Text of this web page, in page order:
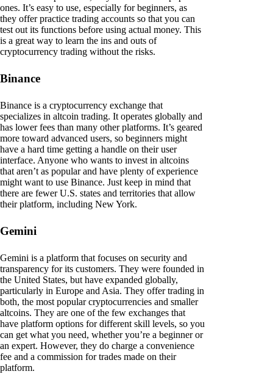
ones. It’s easy to use, especially for beginners, as
they offer practice trading accounts so that you can
test out its functions before using actual money. This
is a great way to learn the ins and outs of
cryptocurrency trading without the risks.
Binance
Binance is a cryptocurrency exchange that
specializes in altcoin trading. It operates globally and
has lower fees than many other platforms. It’s geared
more toward advanced users, so beginners might
have a hard time getting a handle on their user
interface. Anyone who wants to invest in altcoins
that aren’t as popular and have plenty of experience
might want to use Binance. Just keep in mind that
there are fewer U.S. states and territories that allow
their platform, including New York.
Gemini
Gemini is a platform that focuses on security and
transparency for its customers. They were founded in
the United States, but have expanded globally,
particularly in Europe and Asia. They offer trading in
both, the most popular cryptocurrencies and smaller
altcoins. They are one of the few exchanges that
have platform options for different skill levels, so you
can get what you need, whether you’re a beginner or
an expert. However, they do charge a convenience
fee and a commission for trades made on their
platform.